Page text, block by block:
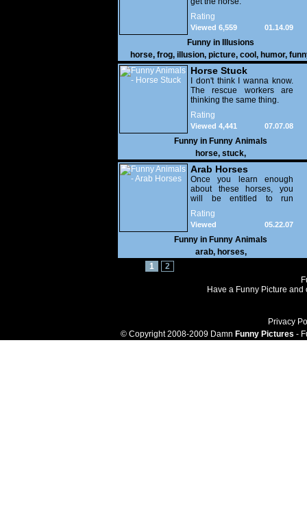
Rating
01.14.09
Viewed 6,559
Funny in
Illusions
horse, frog, illusion, picture, cool , humor,
Horse Stuck
I don't think I wanna know.
The rescue workers are
thinking the same thing.
Rating
07.07.08
Viewed 4,441
Funny in Funny Animals
horse, stuck,
Arab Horses
Once you learn enough
about these horses, you
will be entitled to run
FEMA.
Rating
05.22.07
Viewed
16,538
Funny in Funny Animals
arab, horses,
1
2
Have a Funny Picture
Privacy
© Copyright 2008-2009 Damn Funny Pictures -